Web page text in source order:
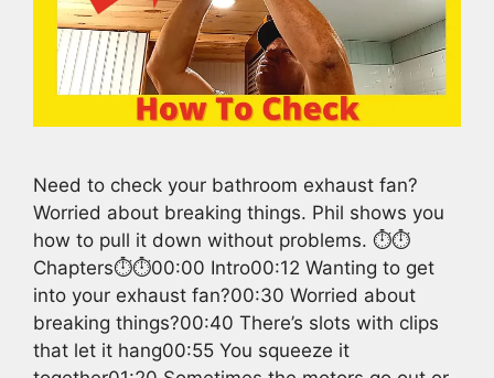
Need to check your bathroom exhaust fan?
Worried about breaking things. Phil shows you
how to pull it down without problems. ⏱️⏱️
Chapters⏱️⏱️00:00 Intro00:12 Wanting to get
into your exhaust fan?00:30 Worried about
breaking things?00:40 There’s slots with clips
that let it hang00:55 You squeeze it